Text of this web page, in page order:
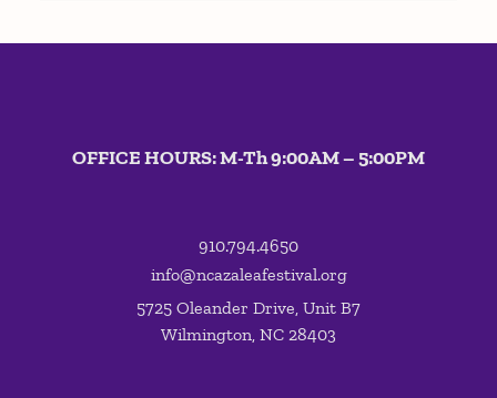
OFFICE HOURS: M-Th 9:00AM – 5:00PM
910.794.4650
info@ncazaleafestival.org
5725 Oleander Drive, Unit B7
Wilmington, NC 28403